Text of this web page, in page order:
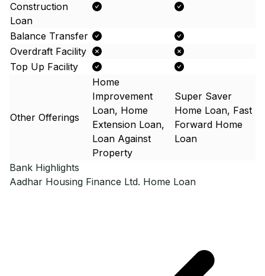
Construction
Loan
Balance Transfer
Overdraft Facility
Top Up Facility
Other Offerings
Home
Improvement
Loan, Home
Extension Loan,
Loan Against
Property
Super Saver
Home Loan, Fast
Forward Home
Loan
Bank Highlights
Aadhar Housing Finance Ltd. Home Loan